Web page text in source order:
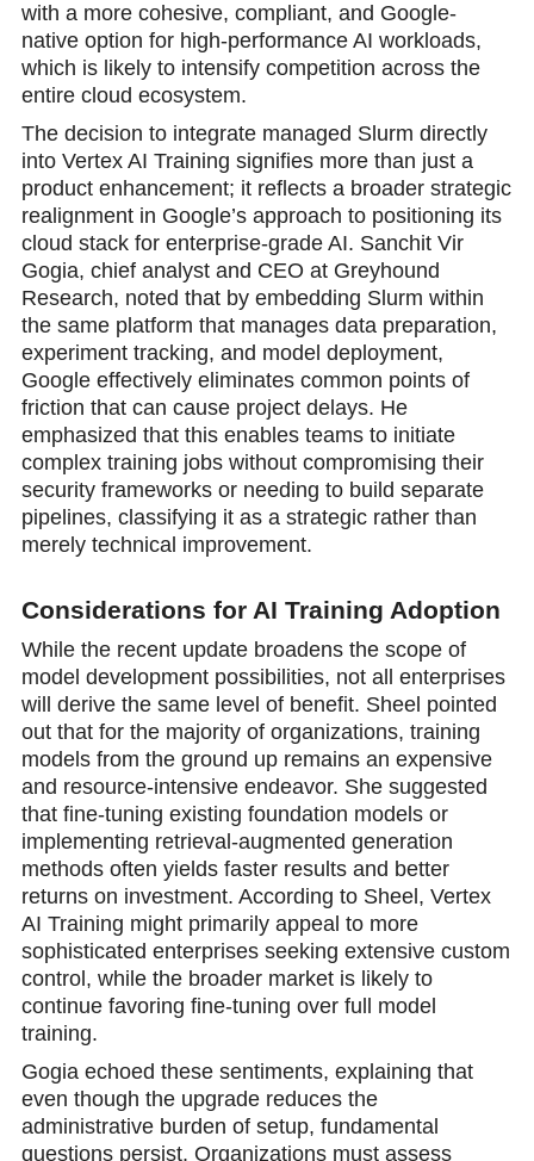
with a more cohesive, compliant, and Google-
native option for high-performance AI workloads,
which is likely to intensify competition across the
entire cloud ecosystem.
The decision to integrate managed Slurm directly
into Vertex AI Training signifies more than just a
product enhancement; it reflects a broader strategic
realignment in Google’s approach to positioning its
cloud stack for enterprise-grade AI. Sanchit Vir
Gogia, chief analyst and CEO at Greyhound
Research, noted that by embedding Slurm within
the same platform that manages data preparation,
experiment tracking, and model deployment,
Google effectively eliminates common points of
friction that can cause project delays. He
emphasized that this enables teams to initiate
complex training jobs without compromising their
security frameworks or needing to build separate
pipelines, classifying it as a strategic rather than
merely technical improvement.
Considerations for AI Training Adoption
While the recent update broadens the scope of
model development possibilities, not all enterprises
will derive the same level of benefit. Sheel pointed
out that for the majority of organizations, training
models from the ground up remains an expensive
and resource-intensive endeavor. She suggested
that fine-tuning existing foundation models or
implementing retrieval-augmented generation
methods often yields faster results and better
returns on investment. According to Sheel, Vertex
AI Training might primarily appeal to more
sophisticated enterprises seeking extensive custom
control, while the broader market is likely to
continue favoring fine-tuning over full model
training.
Gogia echoed these sentiments, explaining that
even though the upgrade reduces the
administrative burden of setup, fundamental
questions persist. Organizations must assess